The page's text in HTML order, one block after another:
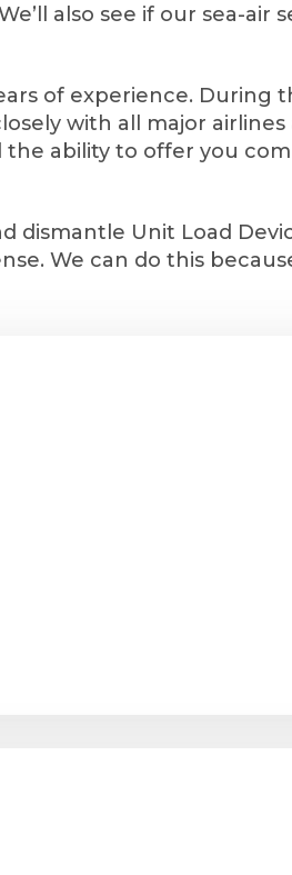
also see if our sea-air
of experience. During
with all major
ability to offer you
dismantle Unit Load
We can do this